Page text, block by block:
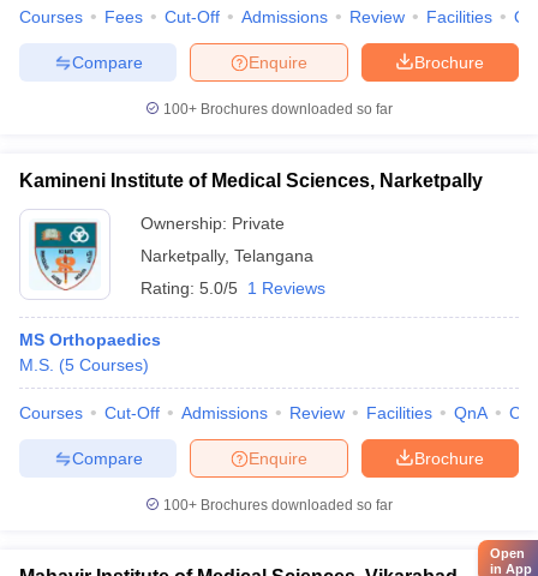
Courses Fees Cut-Off Admissions Review Facilities
Brochure
Enquire
Compare
100+ Brochures downloaded so far
Kamineni Institute of Medical Sciences, Narketpally
Ownership: Private
Narketpally, Telangana
Rating: 5.0/5 1 Reviews
MS Orthopaedics
M.S. (5 Courses)
Courses Cut-Off Admissions Review Facilities QnA
Brochure
Enquire
Compare
100+ Brochures downloaded so far
Open
in App